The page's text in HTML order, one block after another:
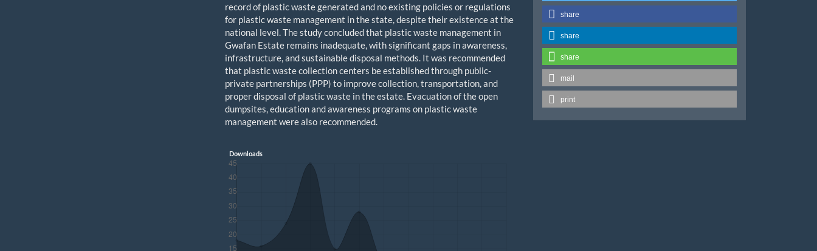
record of plastic waste generated and no existing policies or regulations
for plastic waste management in the state, despite their existence at the
national level. The study concluded that plastic waste management in
Gwafan Estate remains inadequate, with significant gaps in awareness,
infrastructure, and sustainable disposal methods. It was recommended
that plastic waste collection centers be established through public-
private partnerships (PPP) to improve collection, transportation, and
proper disposal of plastic waste in the estate. Evacuation of the open
dumpsites, education and awareness programs on plastic waste
management were also recommended.
Downloads
share
share
share
mail
print